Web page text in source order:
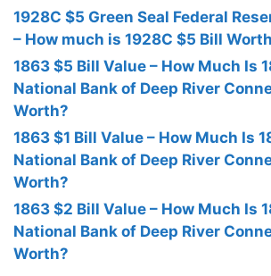
1928C $5 Green Seal Federal
– How much is 1928C $5 Bill
1863 $5 Bill Value – How Much Is
National Bank of Deep River
Worth?
1863 $1 Bill Value – How Much Is
National Bank of Deep River
Worth?
1863 $2 Bill Value – How Much Is
National Bank of Deep River
Worth?